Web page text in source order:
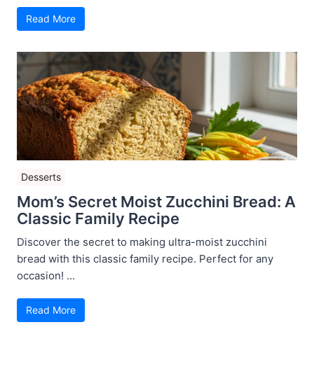
Read More
Desserts
Mom’s Secret Moist Zucchini Bread: A
Classic Family Recipe
Discover the secret to making ultra-moist zucchini
bread with this classic family recipe. Perfect for any
occasion! ...
Read More